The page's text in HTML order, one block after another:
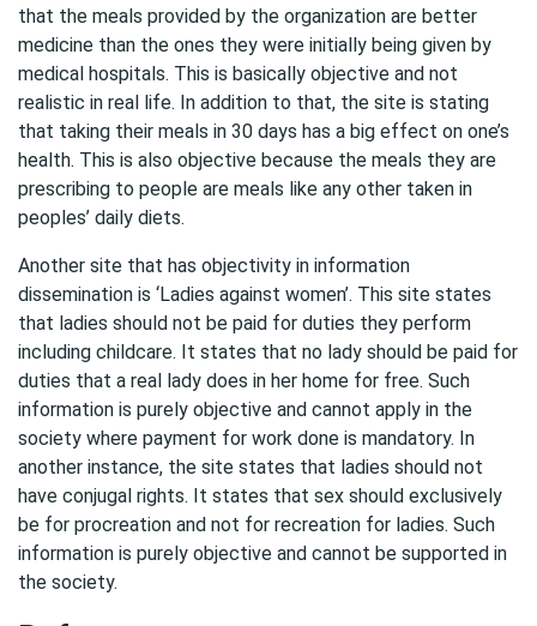
that the meals provided by the organization are better
medicine than the ones they were initially being given by
medical hospitals. This is basically objective and not
realistic in real life. In addition to that, the site is stating
that taking their meals in 30 days has a big effect on one’s
health. This is also objective because the meals they are
prescribing to people are meals like any other taken in
peoples’ daily diets.
Another site that has objectivity in information
dissemination is ‘Ladies against women’. This site states
that ladies should not be paid for duties they perform
including childcare. It states that no lady should be paid for
duties that a real lady does in her home for free. Such
information is purely objective and cannot apply in the
society where payment for work done is mandatory. In
another instance, the site states that ladies should not
have conjugal rights. It states that sex should exclusively
be for procreation and not for recreation for ladies. Such
information is purely objective and cannot be supported in
the society.